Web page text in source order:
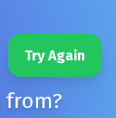
Try Again
from?